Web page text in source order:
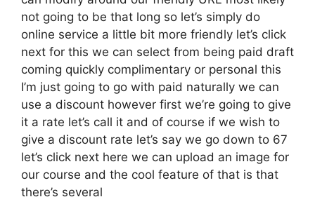
not going to be that long so let’s simply do
online service a little bit more friendly let’s click
next for this we can select from being paid draft
coming quickly complimentary or personal this
I’m just going to go with paid naturally we can
use a discount however first we’re going to give
it a rate let’s call it and of course if we wish to
give a discount rate let’s say we go down to 67
let’s click next here we can upload an image for
our course and the cool feature of that is that
there’s several